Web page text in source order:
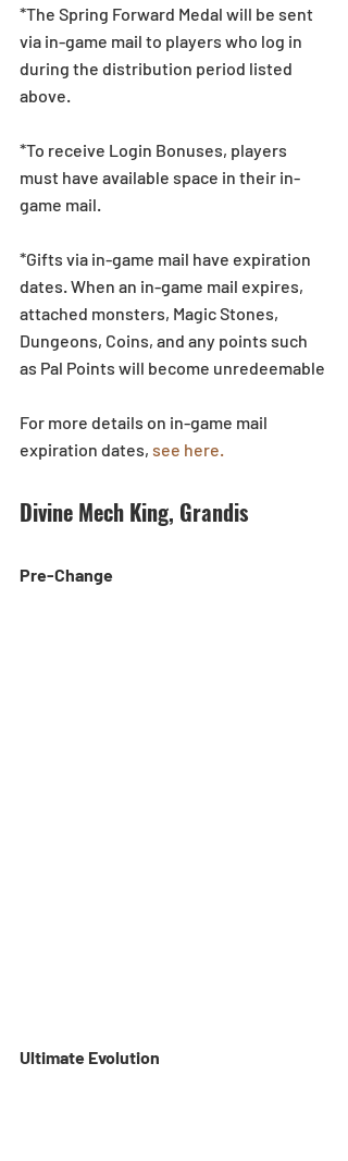
*The Spring Forward Medal will be sent
via in-game mail to players who log in
during the distribution period listed
above.
*To receive Login Bonuses, players
must have available space in their in-
game mail.
*Gifts via in-game mail have expiration
dates. When an in-game mail expires,
attached monsters, Magic Stones,
Dungeons, Coins, and any points such
as Pal Points will become unredeemable
For more details on in-game mail
expiration dates, see here.
Divine Mech King, Grandis
Pre-Change
Ultimate Evolution